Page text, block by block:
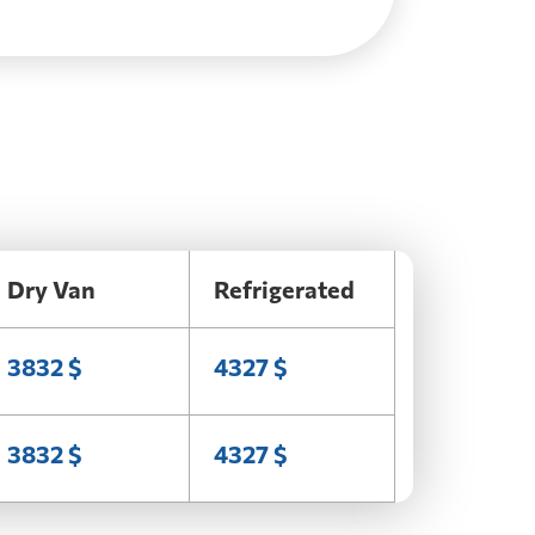
Dry Van Refrigerated
3832 $ 4327 $
3832 $ 4327 $